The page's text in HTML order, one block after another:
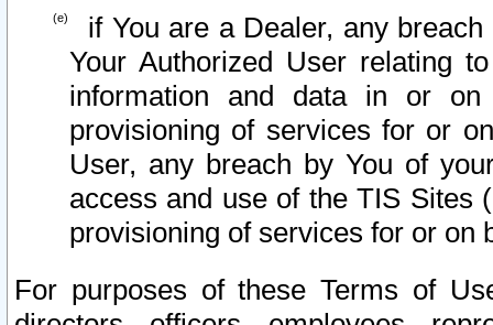
if You are a Dealer, any
Your Authorized User relating
information and data in or on
provisioning of services for or
User, any breach by You of
access and use of the TIS Sites
provisioning of services for or on
For purposes of these Terms of